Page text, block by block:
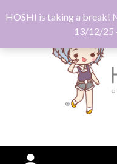
HOSHI is taking a break!
13/12/25